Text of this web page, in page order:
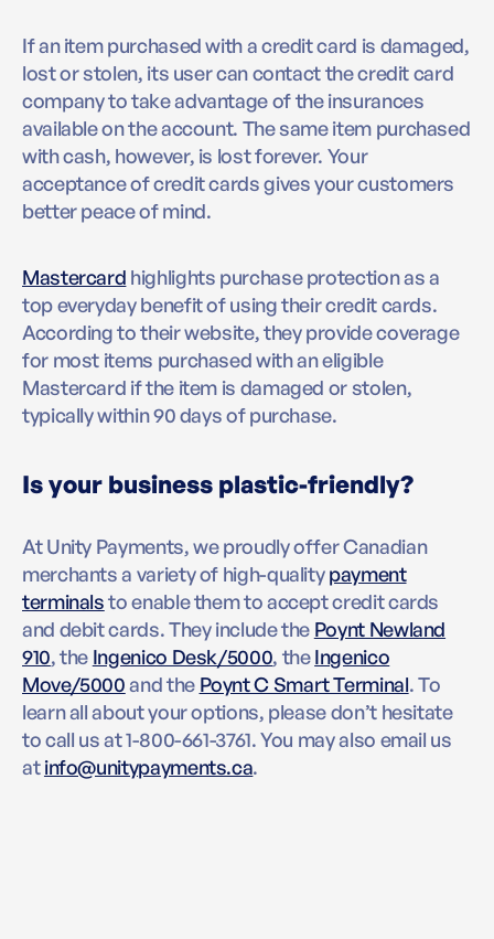
If an item purchased with a credit card is damaged,
lost or stolen, its user can contact the credit card
company to take advantage of the insurances
available on the account. The same item purchased
with cash, however, is lost forever. Your
acceptance of credit cards gives your customers
better peace of mind.
Mastercard highlights purchase protection as a
top everyday benefit of using their credit cards.
According to their website, they provide coverage
for most items purchased with an eligible
Mastercard if the item is damaged or stolen,
typically within 90 days of purchase.
Is your business plastic-friendly?
At Unity Payments, we proudly offer Canadian
merchants a variety of high-qualitypayment
terminalsto enable them to accept credit cards
and debit cards. They include the Poynt Newland
910, the Ingenico Desk/5000, theIngenico
Move/5000and the Poynt C Smart Terminal. To
learn all about your options, please don’t hesitate
to call us at 1-800-661-3761. You may also email us
atinfo@unitypayments.ca.